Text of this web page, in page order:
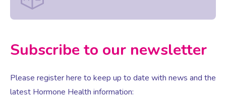
Subscribe to our newsletter
Please register here to keep up to date with news and the
latest Hormone Health information: